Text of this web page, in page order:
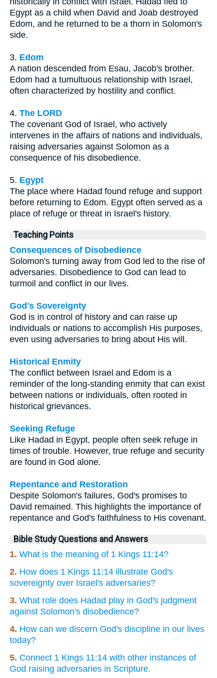
Egypt as a child when David and Joab destroyed
Edom, and he returned to be a thorn in Solomon's
side.
3. Edom
A nation descended from Esau, Jacob's brother.
Edom had a tumultuous relationship with Israel,
often characterized by hostility and conflict.
4. The LORD
The covenant God of Israel, who actively
intervenes in the affairs of nations and individuals,
raising adversaries against Solomon as a
consequence of his disobedience.
5. Egypt
The place where Hadad found refuge and support
before returning to Edom. Egypt often served as a
place of refuge or threat in Israel's history.
Teaching Points
Consequences of Disobedience
Solomon's turning away from God led to the rise of
adversaries. Disobedience to God can lead to
turmoil and conflict in our lives.
God's Sovereignty
God is in control of history and can raise up
individuals or nations to accomplish His purposes,
even using adversaries to bring about His will.
Historical Enmity
The conflict between Israel and Edom is a
reminder of the long-standing enmity that can exist
between nations or individuals, often rooted in
historical grievances.
Seeking Refuge
Like Hadad in Egypt, people often seek refuge in
times of trouble. However, true refuge and security
are found in God alone.
Repentance and Restoration
Despite Solomon's failures, God's promises to
David remained. This highlights the importance of
repentance and God's faithfulness to His covenant.
Bible Study Questions and Answers
1. What is the meaning of 1 Kings 11:14?
2. How does 1 Kings 11:14 illustrate God's
sovereignty over Israel's adversaries?
3. What role does Hadad play in God's judgment
against Solomon's disobedience?
4. How can we discern God's discipline in our lives
today?
5. Connect 1 Kings 11:14 with other instances of
God raising adversaries in Scripture.